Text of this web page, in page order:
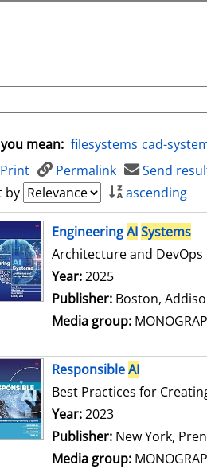
mean: filesystems cad-
Print
Permalink
Send
by
ascending
resultEngineeringAISystems
Architecture and DevOps
Search for this author
Year:2025
Publisher: Boston,
Media group:
ResponsibleAI
Best Practices for
Search for this author
Year:2023
Publisher: New York,
Media group: